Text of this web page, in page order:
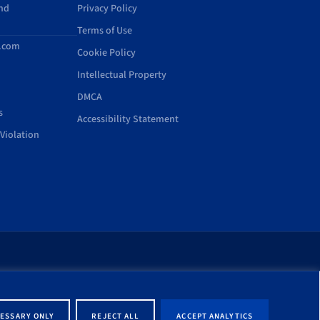
ONLY REJECT ALL ACCEPT ANALYTICS
Privacy Policy
Terms of Use
Cookie Policy
Intellectual Property
DMCA
Accessibility Statement
entity associated